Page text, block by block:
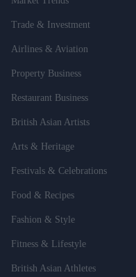
Trade & Investment
Airlines & Aviation
Property Business
Restaurant Business
British Asian Artists
Arts & Heritage
Festivals & Celebrations
Food & Recipes
Fashion & Style
Fitness & Lifestyle
British Asian Athletes